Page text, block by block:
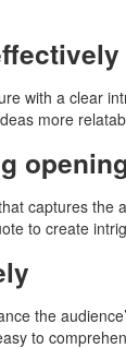
with a clear
more
captures the
to create
the
to